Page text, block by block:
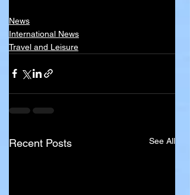
News
International News
Travel and Leisure
Recent Posts See All